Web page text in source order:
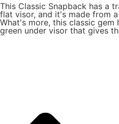
This Classic Snapback has a
flat visor, and it's made from
What's more, this classic
green under visor that gives